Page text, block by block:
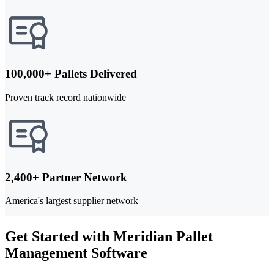
100,000+ Pallets Delivered
Proven track record nationwide
2,400+ Partner Network
America's largest supplier network
Get Started with Meridian Pallet
Management Software